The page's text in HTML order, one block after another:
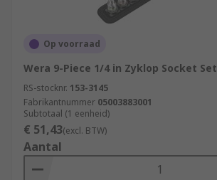
Op voorraad
Wera 9-Piece 1/4 in Zyklop Socket Set
RS-stocknr. 153-3145
Fabrikantnummer 05003883001
Subtotaal (1 eenheid)
€ 51,43(excl. BTW)
Aantal